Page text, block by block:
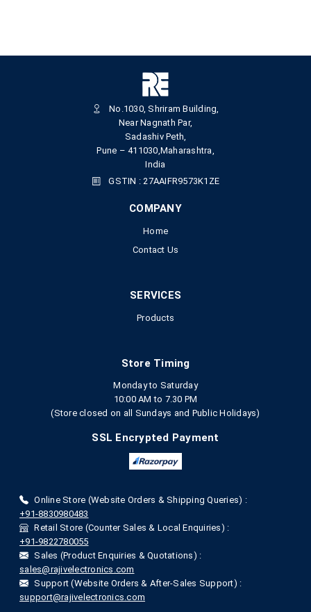
No.1030, Shriram Building,
Near Nagnath Par,
Sadashiv Peth,
Pune – 411030,Maharashtra,
India
GSTIN : 27AAIFR9573K1ZE
COMPANY
Home
Contact Us
SERVICES
Products
Store Timing
Monday to Saturday
10:00 AM to 7.30 PM
(Store closed on all Sundays and Public Holidays)
SSL Encrypted Payment
Online Store (Website Orders & Shipping Queries) :
+91-8830980483
Retail Store (Counter Sales & Local Enquiries) :
+91-9822780055
Sales (Product Enquiries & Quotations) :
sales@rajivelectronics.com
Support (Website Orders & After-Sales Support) :
support@rajivelectronics.com